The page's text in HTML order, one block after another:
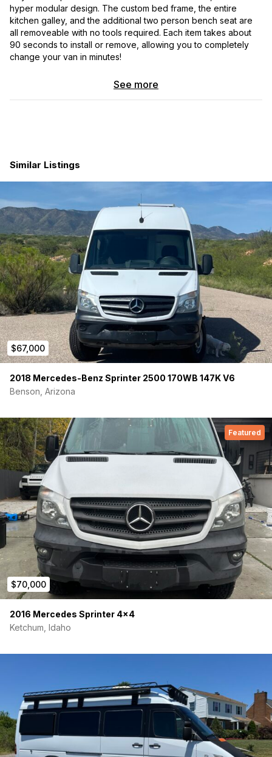
hyper modular design. The custom bed frame, the entire
kitchen galley, and the additional two person bench seat are
all removeable with no tools required. Each item takes about
90 seconds to install or remove, allowing you to completely
change your van in minutes!
See more
Similar Listings
$67,000
2018 Mercedes-Benz Sprinter 2500 170WB 147K V6
Benson, Arizona
Featured
$70,000
2016 Mercedes Sprinter 4×4
Ketchum, Idaho